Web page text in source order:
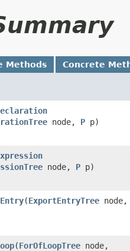
Methods Concrete
node, P p)
node, P p)
​(ExportEntryTree node,
​(ForOfLoopTree node,